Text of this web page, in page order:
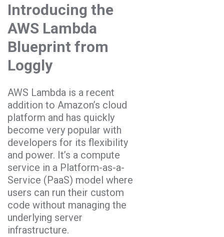
Introducing the
AWS Lambda
Blueprint from
Loggly
AWS Lambda is a recent
addition to Amazon’s cloud
platform and has quickly
become very popular with
developers for its flexibility
and power. It’s a compute
service in a Platform-as-a-
Service (PaaS) model where
users can run their custom
code without managing the
underlying server
infrastructure.